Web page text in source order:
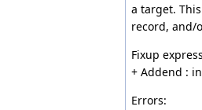
a target.
record, and/
Fixup
+ Addend :
Errors: